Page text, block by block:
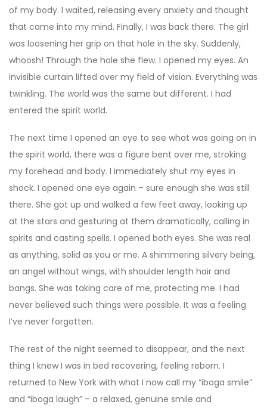
of my body. I waited, releasing every anxiety and thought
that came into my mind. Finally, I was back there. The girl
was loosening her grip on that hole in the sky. Suddenly,
whoosh! Through the hole she flew. I opened my eyes. An
invisible curtain lifted over my field of vision. Everything was
twinkling. The world was the same but different. I had
entered the spirit world.
The next time I opened an eye to see what was going on in
the spirit world, there was a figure bent over me, stroking
my forehead and body. I immediately shut my eyes in
shock. I opened one eye again – sure enough she was still
there. She got up and walked a few feet away, looking up
at the stars and gesturing at them dramatically, calling in
spirits and casting spells. I opened both eyes. She was real
as anything, solid as you or me. A shimmering silvery being,
an angel without wings, with shoulder length hair and
bangs. She was taking care of me, protecting me. I had
never believed such things were possible. It was a feeling
I’ve never forgotten.
The rest of the night seemed to disappear, and the next
thing I knew I was in bed recovering, feeling reborn. I
returned to New York with what I now call my “iboga smile”
and “iboga laugh” – a relaxed, genuine smile and